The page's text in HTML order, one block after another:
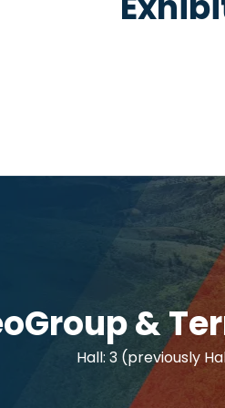
&
Hall: 3 (previously